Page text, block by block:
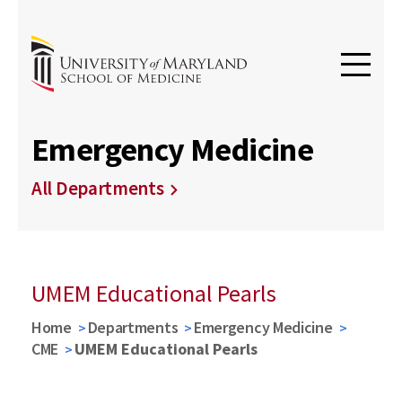
Emergency Medicine
All Departments
UMEM Educational Pearls
Home Departments
Emergency Medicine
CME
UMEM Educational Pearls